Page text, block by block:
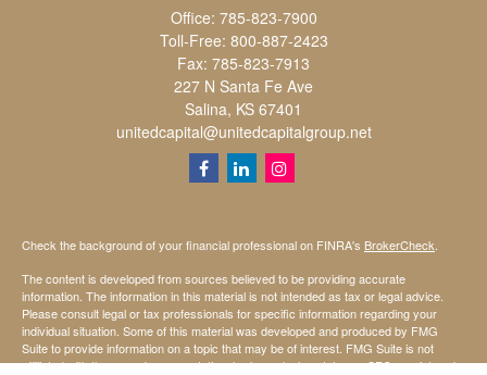
Office: 785-823-7900
Toll-Free: 800-887-2423
Fax: 785-823-7913
227 N Santa Fe Ave
Salina, KS 67401
unitedcapital@unitedcapitalgroup.net
Check the background of your financial professional on FINRA's BrokerCheck
The content is developed from sources believed to be providing accurate
information. The information in this material is not intended as tax or legal advice.
Please consult legal or tax professionals for specific information regarding your
individual situation. Some of this material was developed and produced by FMG
Suite to provide information on a topic that may be of interest. FMG Suite is not
affiliated with the named representative, broker - dealer, state - or SEC - registered